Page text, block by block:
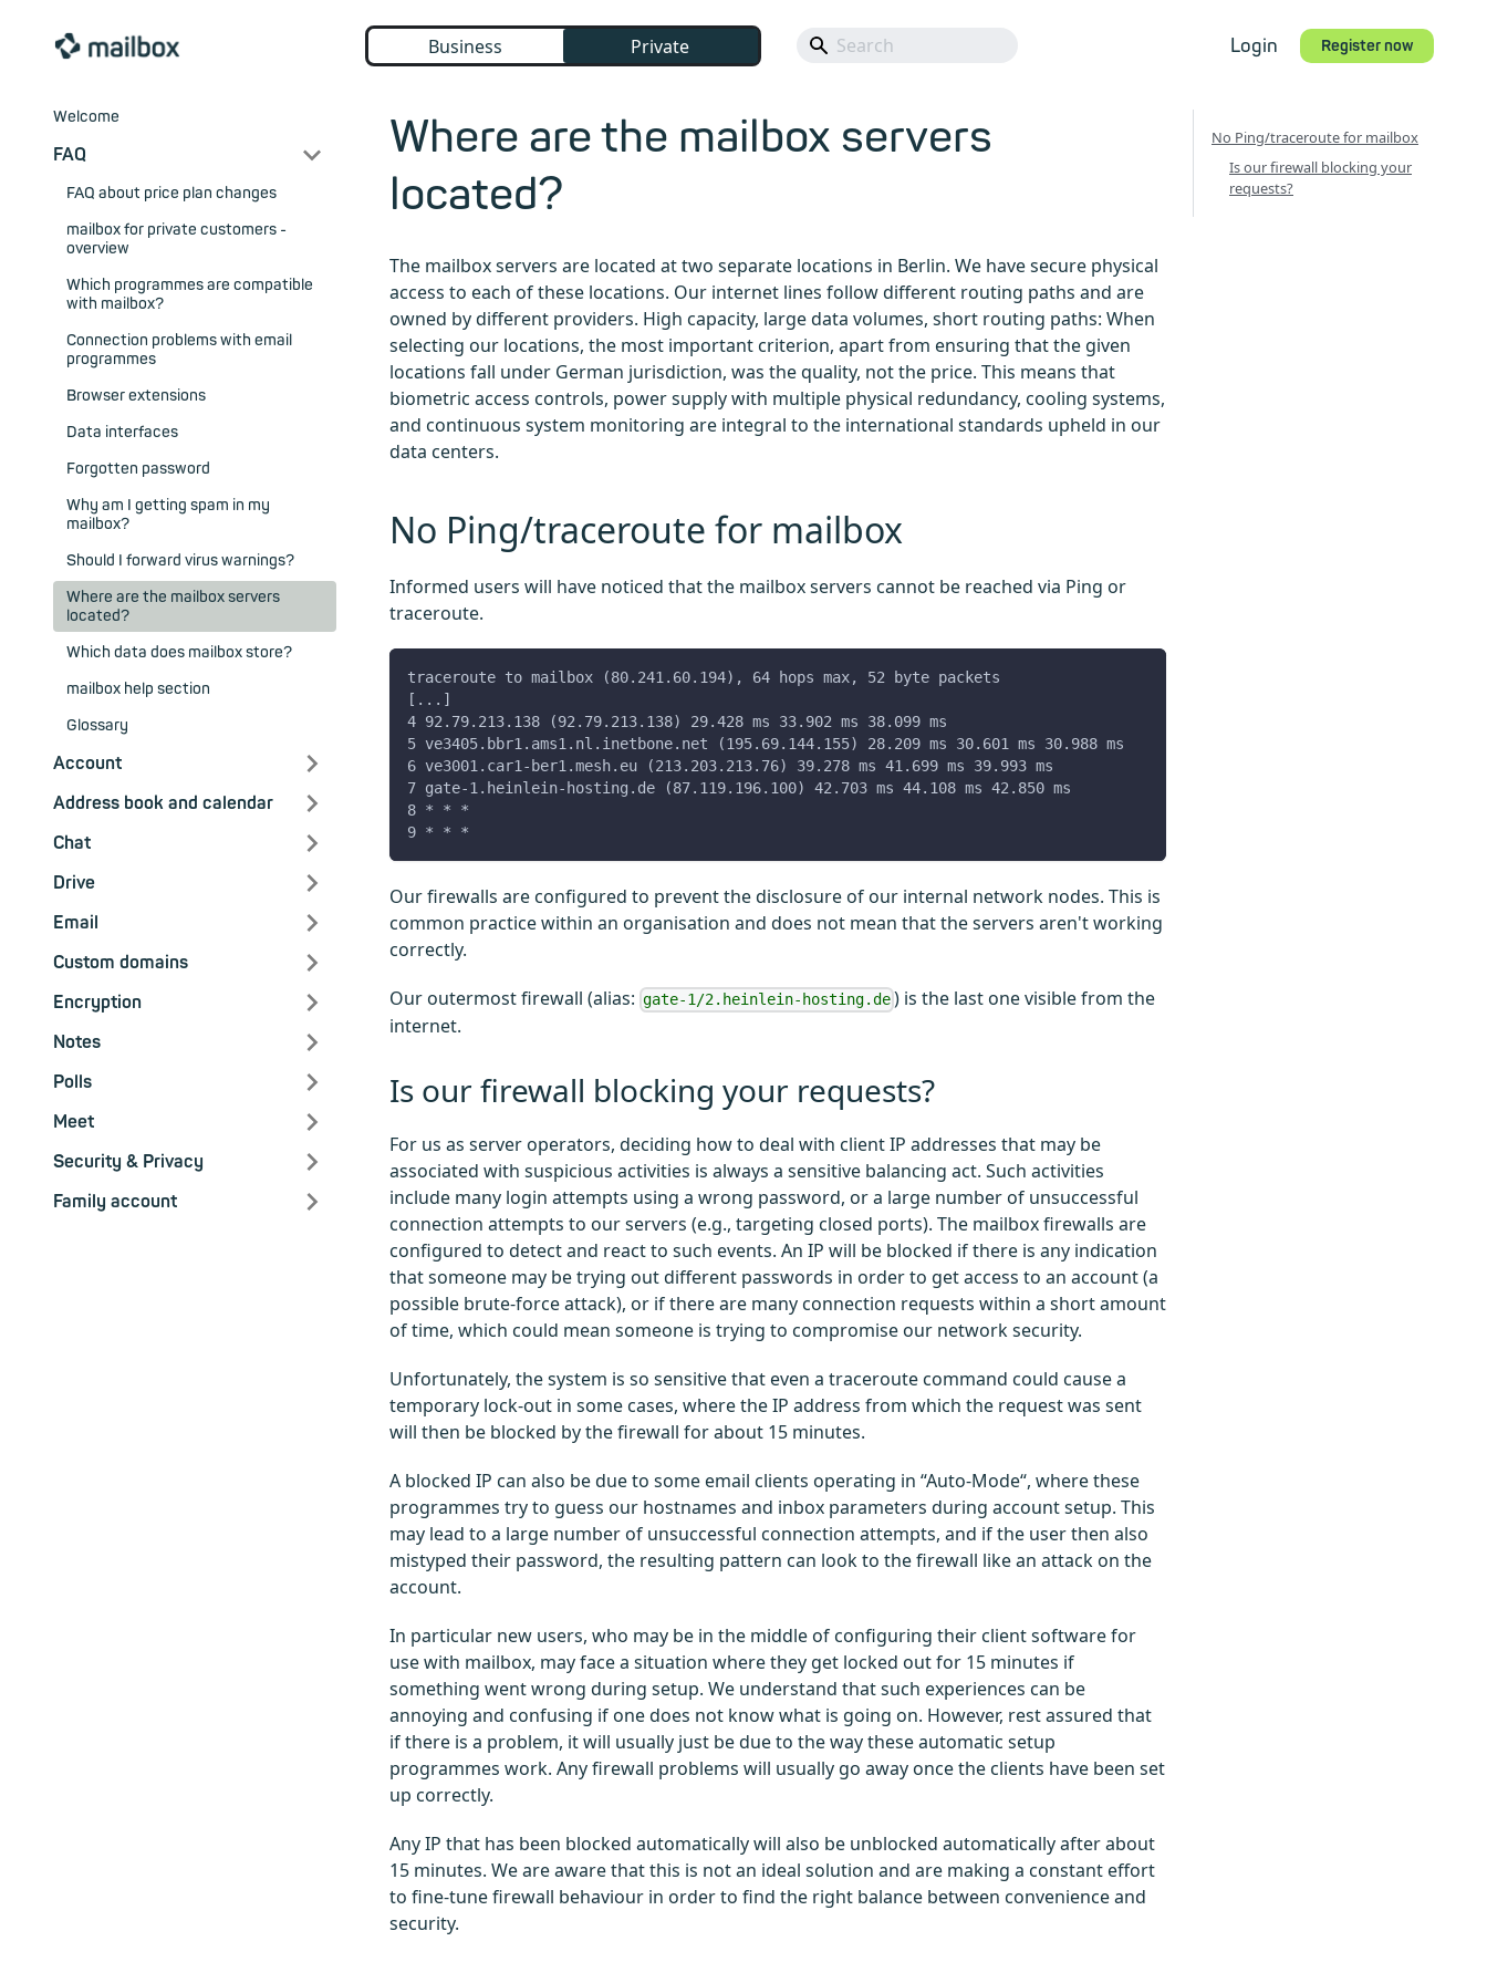
Business Private Login Register now
Welcome
FAQ
FAQ about price plan changes
mailbox for private customers -
overview
Which programmes are compatible
with mailbox?
Connection problems with email
programmes
Browser extensions
Data interfaces
Forgotten password
Why am I getting spam in my
mailbox?
Should I forward virus warnings?
Where are the mailbox servers
located?
Which data does mailbox store?
mailbox help section
Glossary
Account
Address book and calendar
Chat
Drive
Email
Custom domains
Encryption
Notes
Polls
Meet
Security & Privacy
Family account
Where are the mailbox servers
located?
The mailbox servers are located at two separate locations in Berlin. We have secure physical
access to each of these locations. Our internet lines follow different routing paths and are
owned by different providers. High capacity, large data volumes, short routing paths: When
selecting our locations, the most important criterion, apart from ensuring that the given
locations fall under German jurisdiction, was the quality, not the price. This means that
biometric access controls, power supply with multiple physical redundancy, cooling systems,
and continuous system monitoring are integral to the international standards upheld in our
data centers.
No Ping/traceroute for mailbox
Informed users will have noticed that the mailbox servers cannot be reached via Ping or
traceroute.
traceroute to mailbox (80.241.60.194), 64 hops max, 52 byte packets
[...]
4 92.79.213.138 (92.79.213.138) 29.428 ms 33.902 ms 38.099 ms
5 ve3405.bbr1.ams1.nl.inetbone.net (195.69.144.155) 28.209 ms 30.601 ms 30.988 ms
6 ve3001.car1-ber1.mesh.eu (213.203.213.76) 39.278 ms 41.699 ms 39.993 ms
7 gate-1.heinlein-hosting.de (87.119.196.100) 42.703 ms 44.108 ms 42.850 ms
8 * * *
9 * * *
Our firewalls are configured to prevent the disclosure of our internal network nodes. This is
common practice within an organisation and does not mean that the servers aren't working
correctly.
Our outermost firewall (alias: gate-1/2.heinlein-hosting.de ) is the last one visible from the
internet.
Is our firewall blocking your requests?
For us as server operators, deciding how to deal with client IP addresses that may be
associated with suspicious activities is always a sensitive balancing act. Such activities
include many login attempts using a wrong password, or a large number of unsuccessful
connection attempts to our servers (e.g., targeting closed ports). The mailbox firewalls are
configured to detect and react to such events. An IP will be blocked if there is any indication
that someone may be trying out different passwords in order to get access to an account (a
possible brute-force attack), or if there are many connection requests within a short amount
of time, which could mean someone is trying to compromise our network security.
Unfortunately, the system is so sensitive that even a traceroute command could cause a
temporary lock-out in some cases, where the IP address from which the request was sent
will then be blocked by the firewall for about 15 minutes.
A blocked IP can also be due to some email clients operating in “Auto-Mode“, where these
programmes try to guess our hostnames and inbox parameters during account setup. This
may lead to a large number of unsuccessful connection attempts, and if the user then also
mistyped their password, the resulting pattern can look to the firewall like an attack on the
account.
In particular new users, who may be in the middle of configuring their client software for
use with mailbox, may face a situation where they get locked out for 15 minutes if
something went wrong during setup. We understand that such experiences can be
annoying and confusing if one does not know what is going on. However, rest assured that
if there is a problem, it will usually just be due to the way these automatic setup
programmes work. Any firewall problems will usually go away once the clients have been set
up correctly.
Any IP that has been blocked automatically will also be unblocked automatically after about
15 minutes. We are aware that this is not an ideal solution and are making a constant effort
to fine-tune firewall behaviour in order to find the right balance between convenience and
security.
No Ping/traceroute for mailbox
Is our firewall blocking your
requests?